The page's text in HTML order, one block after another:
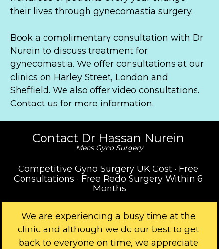
their lives through gynecomastia surgery.
Book a complimentary consultation with Dr
Nurein to discuss treatment for
gynecomastia. We offer consultations at our
clinics on Harley Street, London and
Sheffield. We also offer video consultations.
Contact us for more information.
Contact Dr Hassan Nurein
Mens Gyno Surgery
Competitive Gyno Surgery UK Cost · Free
Consultations · Free Redo Surgery Within 6
Months
We are experiencing a busy time at the
clinic and although we do our best to get
back to everyone on time, we appreciate